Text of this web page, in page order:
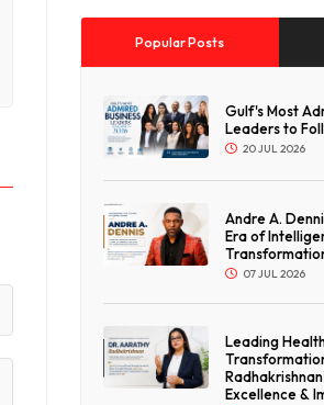
Popular Posts
Gulf's Most
Leaders to
20 JUL 2026
Andre A.
Era of
07 JUL 2026
Leading
Excellence &